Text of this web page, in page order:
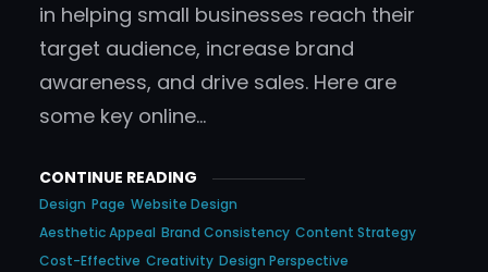
in helping small businesses reach their
target audience, increase brand
awareness, and drive sales. Here are
some key online…
CONTINUE READING
Design Page Website Design
Aesthetic Appeal Brand Consistency Content Strategy
Cost-Effective Creativity Design Perspective